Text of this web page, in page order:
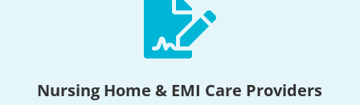

Nursing Home & EMI Care Providers